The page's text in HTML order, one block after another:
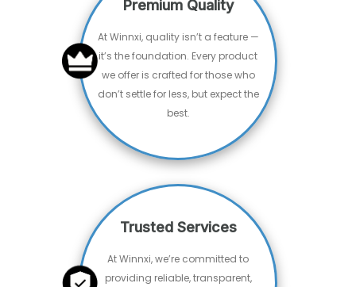
What People Say
⭐⭐⭐⭐⭐
"Excellent service, clear communication, and
timely delivery. They really brought our idea to
life. Will definitely be using them again!"
Entrepreneur